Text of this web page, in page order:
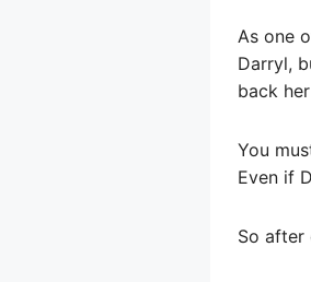
As one
Darryl,
back
You
Even if
So after